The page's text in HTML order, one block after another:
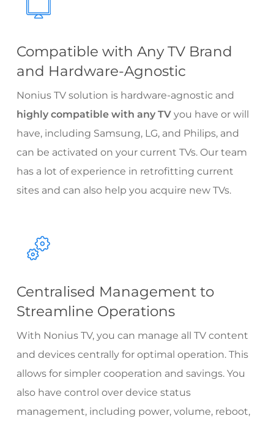
Compatible with Any TV Brand
and Hardware-Agnostic
Nonius TV solution is hardware-agnostic and
highly compatible with any TV you have or will
have, including Samsung, LG, and Philips, and
can be activated on your current TVs. Our team
has a lot of experience in retrofitting current
sites and can also help you acquire new TVs.
Centralised Management to
Streamline Operations
With Nonius TV, you can manage all TV content
and devices centrally for optimal operation. This
allows for simpler cooperation and savings. You
also have control over device status
management, including power, volume, reboot,